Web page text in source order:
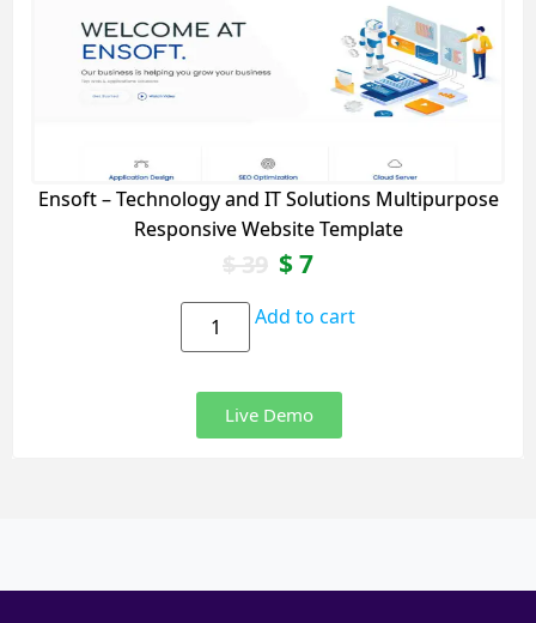
Ensoft – Technology and IT Solutions Multipurpose
Responsive Website Template
$39 $7
Add to cart
Live Demo